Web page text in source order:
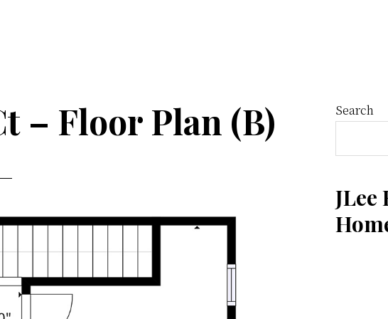
– Floor Plan (B) Search
JLee